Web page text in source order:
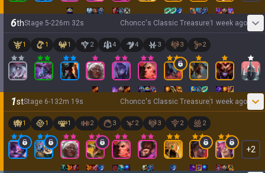
6thStage 5-226m 32s Choncc's Classic Treasure1 week ago
1 1 1 2 4 4 3 3 2
1stStage 6-1 32m 19s Choncc's Classic Treasure1 week ago
1 1 1 2 3 2 3 2 2
+2